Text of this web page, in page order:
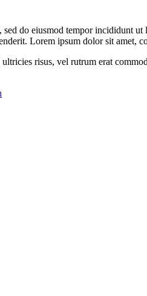
do eiusmod tempor incididunt
Lorem ipsum dolor sit amet,
risus, vel rutrum erat